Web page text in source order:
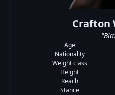
Crafton
Age
Nationality
Weight class
Height
Reach
Stance